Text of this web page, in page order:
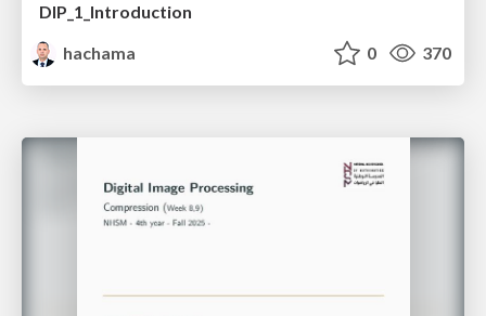
DIP_1_Introduction
hachama
0 370